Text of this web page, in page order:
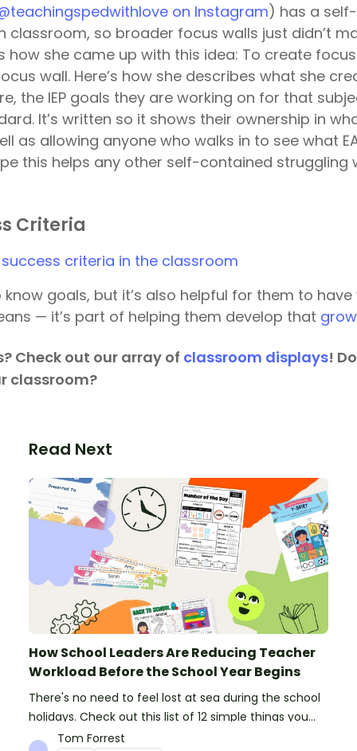
on Instagram) has a
classroom, so broader focus walls just didn’t
how she came up with this idea: To create
wall. Here’s how she describes what she
the IEP goals they are working on for that
It’s written so it shows their ownership in
as allowing anyone who walks in to see what
this helps any other self-contained struggling
Criteria
goals, but it’s also helpful for them to
— it’s part of helping them develop that
Check out our array of classroom displays!
classroom?
Read Next
How School Leaders Are Reducing Teacher
Workload Before the School Year Begins
There's no need to feel lost at sea during the school
holidays. Check out this list of 12 simple things you
can do to prepare for the new school year.
Tom Forrest